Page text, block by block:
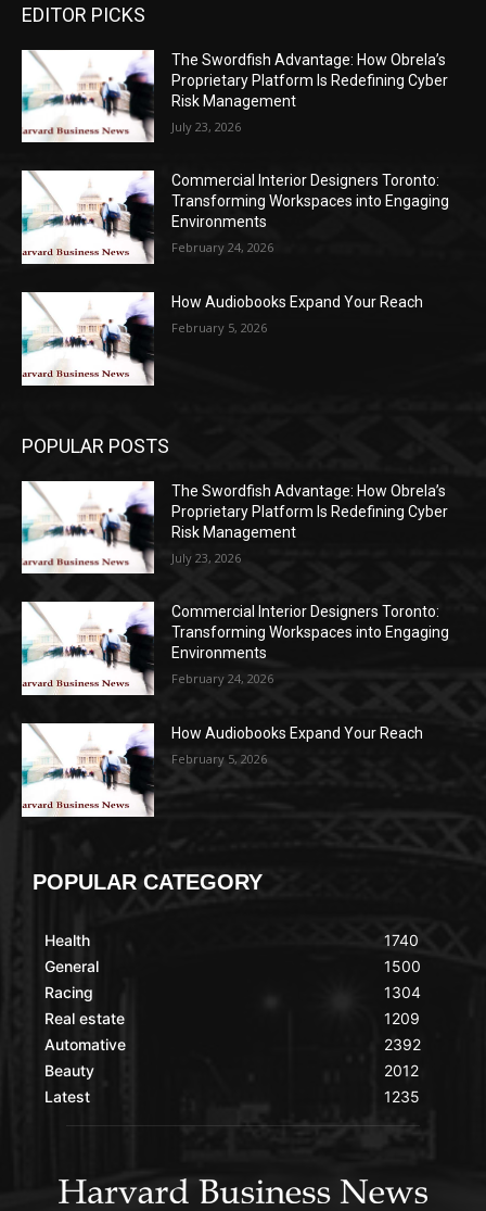
EDITOR PICKS
The Swordfish Advantage: How Obrela’s
Proprietary Platform Is Redefining Cyber
Risk Management
July 23, 2026
Commercial Interior Designers Toronto:
Transforming Workspaces into Engaging
Environments
February 24, 2026
How Audiobooks Expand Your Reach
February 5, 2026
POPULAR POSTS
The Swordfish Advantage: How Obrela’s
Proprietary Platform Is Redefining Cyber
Risk Management
July 23, 2026
Commercial Interior Designers Toronto:
Transforming Workspaces into Engaging
Environments
February 24, 2026
How Audiobooks Expand Your Reach
February 5, 2026
POPULAR CATEGORY
Health
General
Racing
Real estate
Automative
Beauty
Latest
1740
1500
1304
1209
2392
2012
1235